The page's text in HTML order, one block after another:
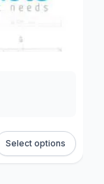
Select options